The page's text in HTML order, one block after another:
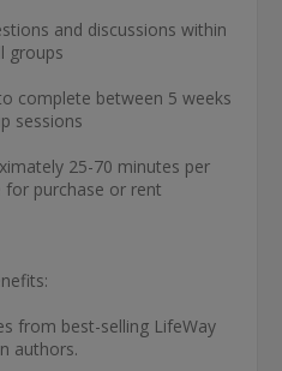
and discussions within
groups
complete between 5 weeks
sessions
25-70 minutes per
for purchase or rent
from best-selling LifeWay
authors.